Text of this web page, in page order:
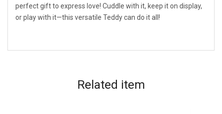
perfect gift to express love! Cuddle with it, keep it on display,
or play with it—this versatile Teddy can do it all!
Related item